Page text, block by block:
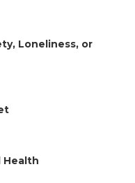
Loneliness, or
Health